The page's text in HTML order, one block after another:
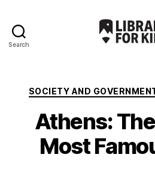
Search
SOCIETY AND
Athens:
Most